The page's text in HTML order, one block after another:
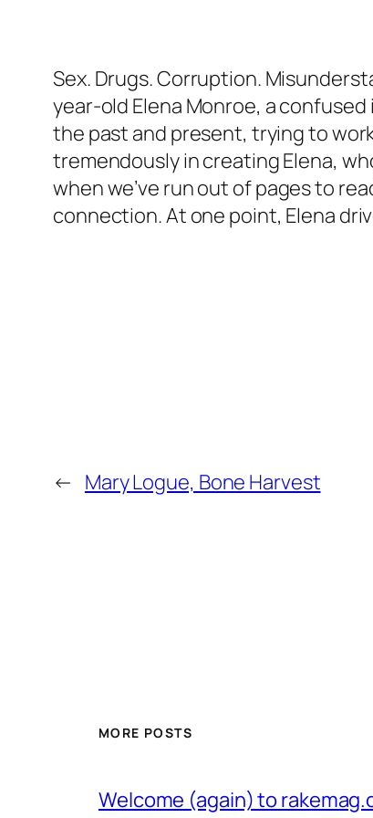
Sex. Drugs. Corruption.
year-old Elena Monroe, a
the past and present, trying to
tremendously in creating Elena,
when we’ve run out of pages to
connection. At one point, Elena
← Mary Logue, Bone Harvest
MORE POSTS
Welcome (again) to